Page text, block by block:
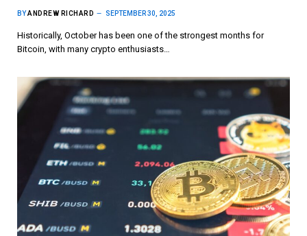
BYANDREW RICHARD SEPTEMBER 30, 2025
Historically, October has been one of the strongest months for
Bitcoin, with many crypto enthusiasts…